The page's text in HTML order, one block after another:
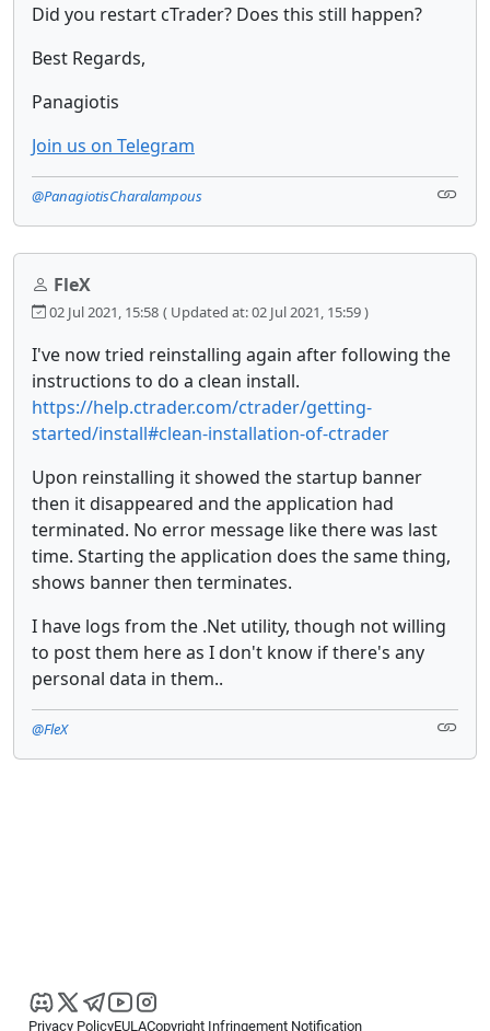
Did you restart cTrader? Does this still happen?
Best Regards,
Panagiotis
Join us on Telegram
@PanagiotisCharalampous
FleX
02 Jul 2021, 15:58 ( Updated at: 02 Jul 2021, 15:59 )
I've now tried reinstalling again after following the
instructions to do a clean install.
https://help.ctrader.com/ctrader/getting-
started/install#clean-installation-of-ctrader
Upon reinstalling it showed the startup banner
then it disappeared and the application had
terminated. No error message like there was last
time. Starting the application does the same thing,
shows banner then terminates.
I have logs from the .Net utility, though not willing
to post them here as I don't know if there's any
personal data in them..
@FleX
Privacy PolicyEULACopyright Infringement Notification